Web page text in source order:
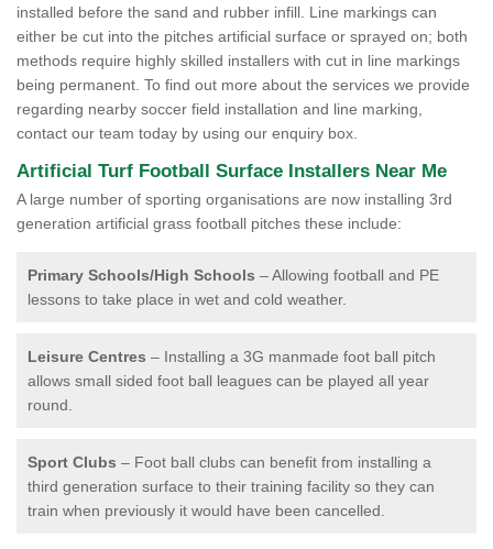
installed before the sand and rubber infill. Line markings can
either be cut into the pitches artificial surface or sprayed on; both
methods require highly skilled installers with cut in line markings
being permanent. To find out more about the services we provide
regarding nearby soccer field installation and line marking,
contact our team today by using our enquiry box.
Artificial Turf Football Surface Installers Near Me
A large number of sporting organisations are now installing 3rd
generation artificial grass football pitches these include:
Primary Schools/High Schools – Allowing football and PE
lessons to take place in wet and cold weather.
Leisure Centres – Installing a 3G manmade foot ball pitch
allows small sided foot ball leagues can be played all year
round.
Sport Clubs – Foot ball clubs can benefit from installing a
third generation surface to their training facility so they can
train when previously it would have been cancelled.